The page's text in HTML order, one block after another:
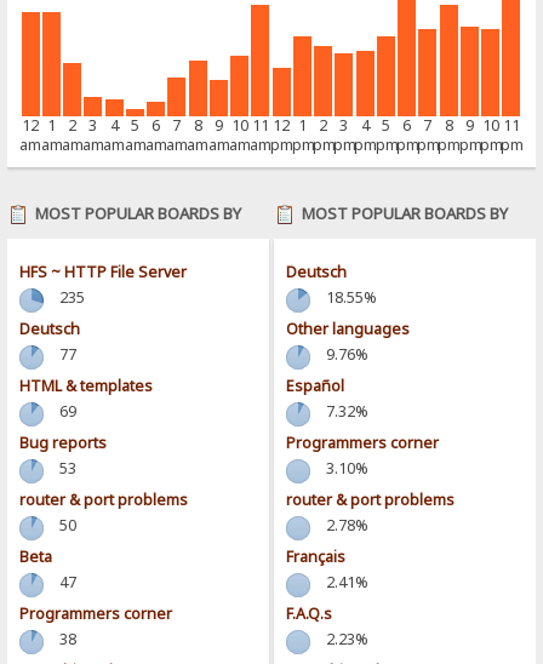
12
am
1
am
2
am
3
am
4
am
5
am
6
am
7
am
8
am
9
am
10
am
11
am
12
pm
1
pm
2
pm
3
pm
4
pm
5
pm
6
pm
7
pm
8
pm
9
pm
10
pm
11
pm
MOST POPULAR BOARDS BY
HFS ~ HTTP File Server
235
Deutsch
77
HTML & templates
69
Bug reports
53
router & port problems
50
Beta
47
Programmers corner
38
MOST POPULAR BOARDS BY
Deutsch
18.55%
Other languages
9.76%
Español
7.32%
Programmers corner
3.10%
router & port problems
2.78%
Français
2.41%
F.A.Q.s
2.23%